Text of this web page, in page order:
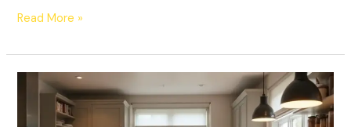
Read More »
Elegant
Kitchen